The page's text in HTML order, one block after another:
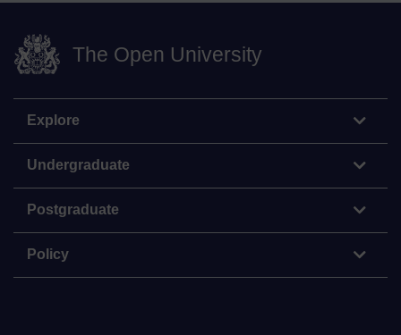
The Open University
Explore
Undergraduate
Postgraduate
Policy